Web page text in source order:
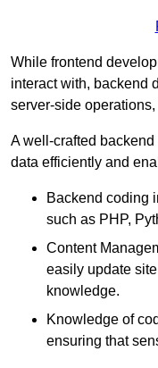
While frontend
interact with, backend
server-side
A well-crafted
data efficiently and
Backend coding
such as PHP,
Content
easily update
knowledge.
Knowledge of
ensuring that